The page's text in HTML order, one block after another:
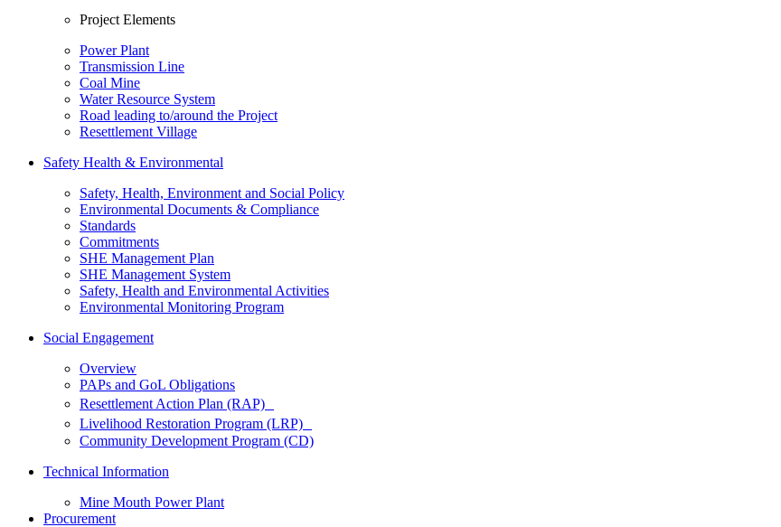
Project Elements
Power Plant
Transmission Line
Coal Mine
Water Resource System
Road leading to/around the Project
Resettlement Village
Safety Health & Environmental
Safety, Health, Environment and Social Policy
Environmental Documents & Compliance
Standards
Commitments
SHE Management Plan
SHE Management System
Safety, Health and Environmental Activities
Environmental Monitoring Program
Social Engagement
Overview
PAPs and GoL Obligations
Resettlement Action Plan (RAP)
Livelihood Restoration Program (LRP)
Community Development Program (CD)
Technical Information
Mine Mouth Power Plant
Procurement